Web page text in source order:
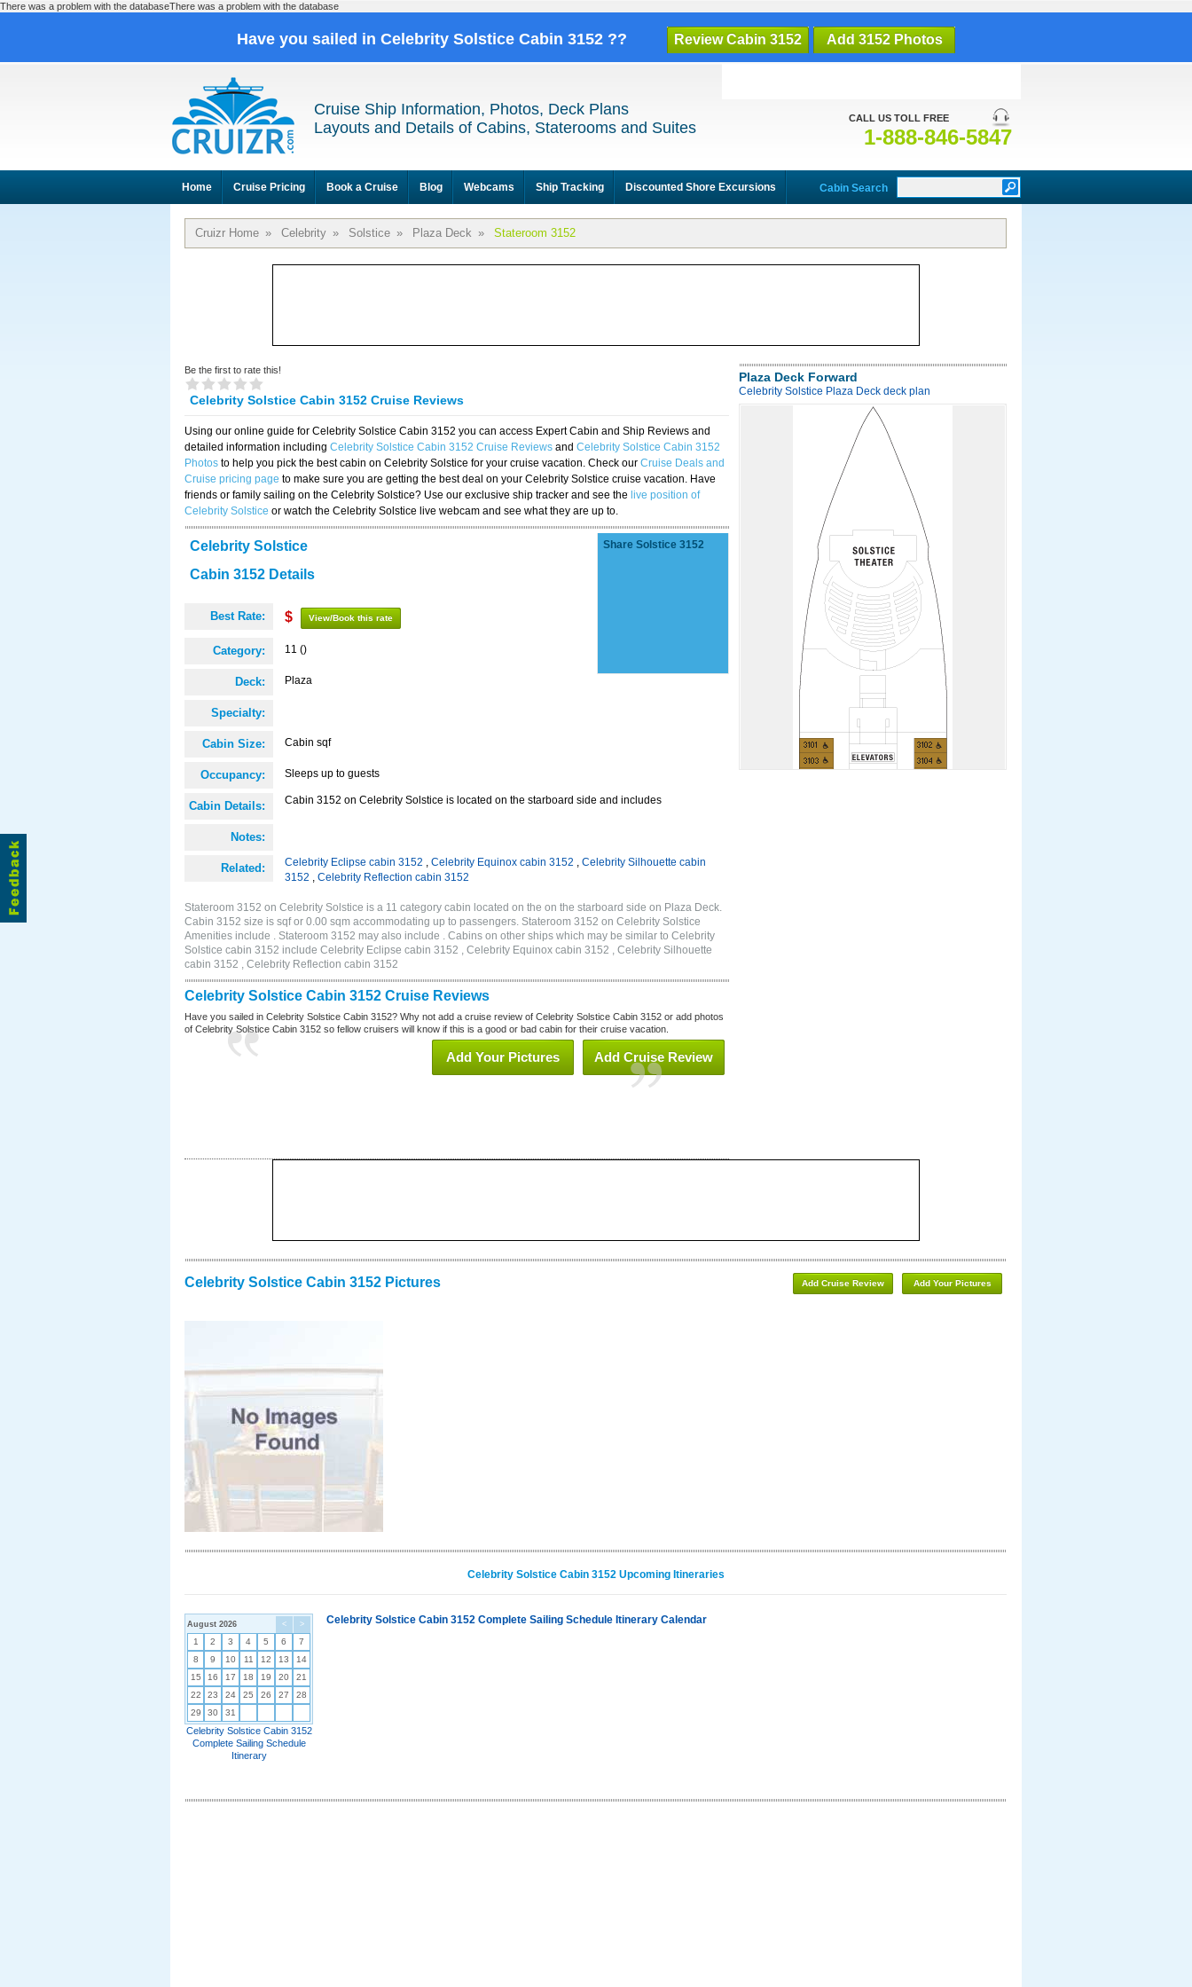
There was a problem with the databaseThere was a problem with the database
Have you sailed in Celebrity Solstice Cabin 3152 ?? Review Cabin 3152 Add 3152 Photos
CALL US TOLL FREE
1-888-846-5847
Cruise Ship Information, Photos, Deck Plans
Layouts and Details of Cabins, Staterooms and Suites
Home Cruise Pricing Book a Cruise Blog Webcams Ship Tracking Discounted Shore Excursions Cabin Search
Cruizr Home » Celebrity » Solstice » Plaza Deck » Stateroom 3152
Be the first to rate this!
Celebrity Solstice Cabin 3152 Cruise Reviews
Using our online guide for Celebrity Solstice Cabin 3152 you can access Expert Cabin and Ship Reviews and
detailed information including Celebrity Solstice Cabin 3152 Cruise Reviews and Celebrity Solstice Cabin 3152
Photos to help you pick the best cabin on Celebrity Solstice for your cruise vacation. Check our Cruise Deals and
Cruise pricing page to make sure you are getting the best deal on your Celebrity Solstice cruise vacation. Have
friends or family sailing on the Celebrity Solstice? Use our exclusive ship tracker and see the live position of
Celebrity Solstice or watch the Celebrity Solstice live webcam and see what they are up to.
Celebrity Solstice
Cabin 3152 Details
Best Rate: $ View/Book this rate
Category: 11 ()
Deck: Plaza
Specialty:
Cabin Size: Cabin sqf
Occupancy: Sleeps up to guests
Cabin Details: Cabin 3152 on Celebrity Solstice is located on the starboard side and includes
Notes:
Related: Celebrity Eclipse cabin 3152 , Celebrity Equinox cabin 3152 , Celebrity Silhouette cabin
3152 , Celebrity Reflection cabin 3152
Share Solstice 3152
Stateroom 3152 on Celebrity Solstice is a 11 category cabin located on the on the starboard side on Plaza Deck.
Cabin 3152 size is sqf or 0.00 sqm accommodating up to passengers. Stateroom 3152 on Celebrity Solstice
Amenities include . Stateroom 3152 may also include . Cabins on other ships which may be similar to Celebrity
Solstice cabin 3152 include Celebrity Eclipse cabin 3152 , Celebrity Equinox cabin 3152 , Celebrity Silhouette
cabin 3152 , Celebrity Reflection cabin 3152
Celebrity Solstice Cabin 3152 Cruise Reviews
Have you sailed in Celebrity Solstice Cabin 3152? Why not add a cruise review of Celebrity Solstice Cabin 3152 or add photos
of Celebrity Solstice Cabin 3152 so fellow cruisers will know if this is a good or bad cabin for their cruise vacation.
Add Cruise Review
Add Your Pictures
Plaza Deck Forward
Celebrity Solstice Plaza Deck deck plan
Add Your Pictures
Add Cruise Review
Celebrity Solstice Cabin 3152 Pictures
Celebrity Solstice Cabin 3152 Upcoming Itineraries
< >
August 2026
1 2 3 4 5 6
7
8
9 10 11 12 13
14
15
16 17 18 19 20
21
22
23 24 25 26 27
28
29
30 31
Celebrity Solstice Cabin 3152
Complete Sailing Schedule
Itinerary
Celebrity Solstice Cabin 3152 Complete Sailing Schedule Itinerary Calendar